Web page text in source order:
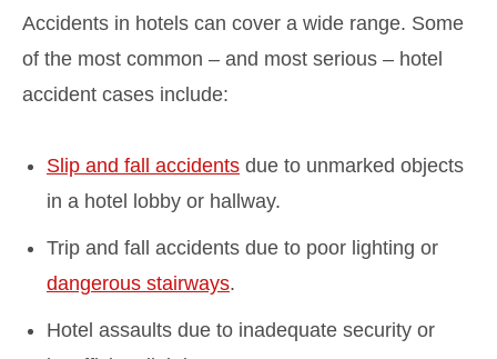
Accidents in hotels can cover a wide range. Some
of the most common – and most serious – hotel
accident cases include:
Slip and fall accidents due to unmarked objects
in a hotel lobby or hallway.
Trip and fall accidents due to poor lighting or
dangerous stairways.
Hotel assaults due to inadequate security or